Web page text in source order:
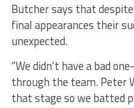
Butcher says that
final appearances their
unexpected.
“We didn’t have a bad
through the team. Peter
that stage so we batted